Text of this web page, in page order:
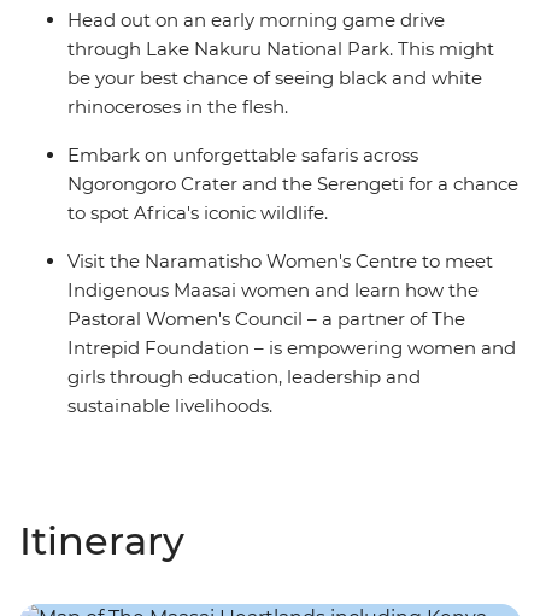
Head out on an early morning game drive
through Lake Nakuru National Park. This might
be your best chance of seeing black and white
rhinoceroses in the flesh.
Embark on unforgettable safaris across
Ngorongoro Crater and the Serengeti for a chance
to spot Africa's iconic wildlife.
Visit the Naramatisho Women's Centre to meet
Indigenous Maasai women and learn how the
Pastoral Women's Council – a partner of The
Intrepid Foundation – is empowering women and
girls through education, leadership and
sustainable livelihoods.
Itinerary